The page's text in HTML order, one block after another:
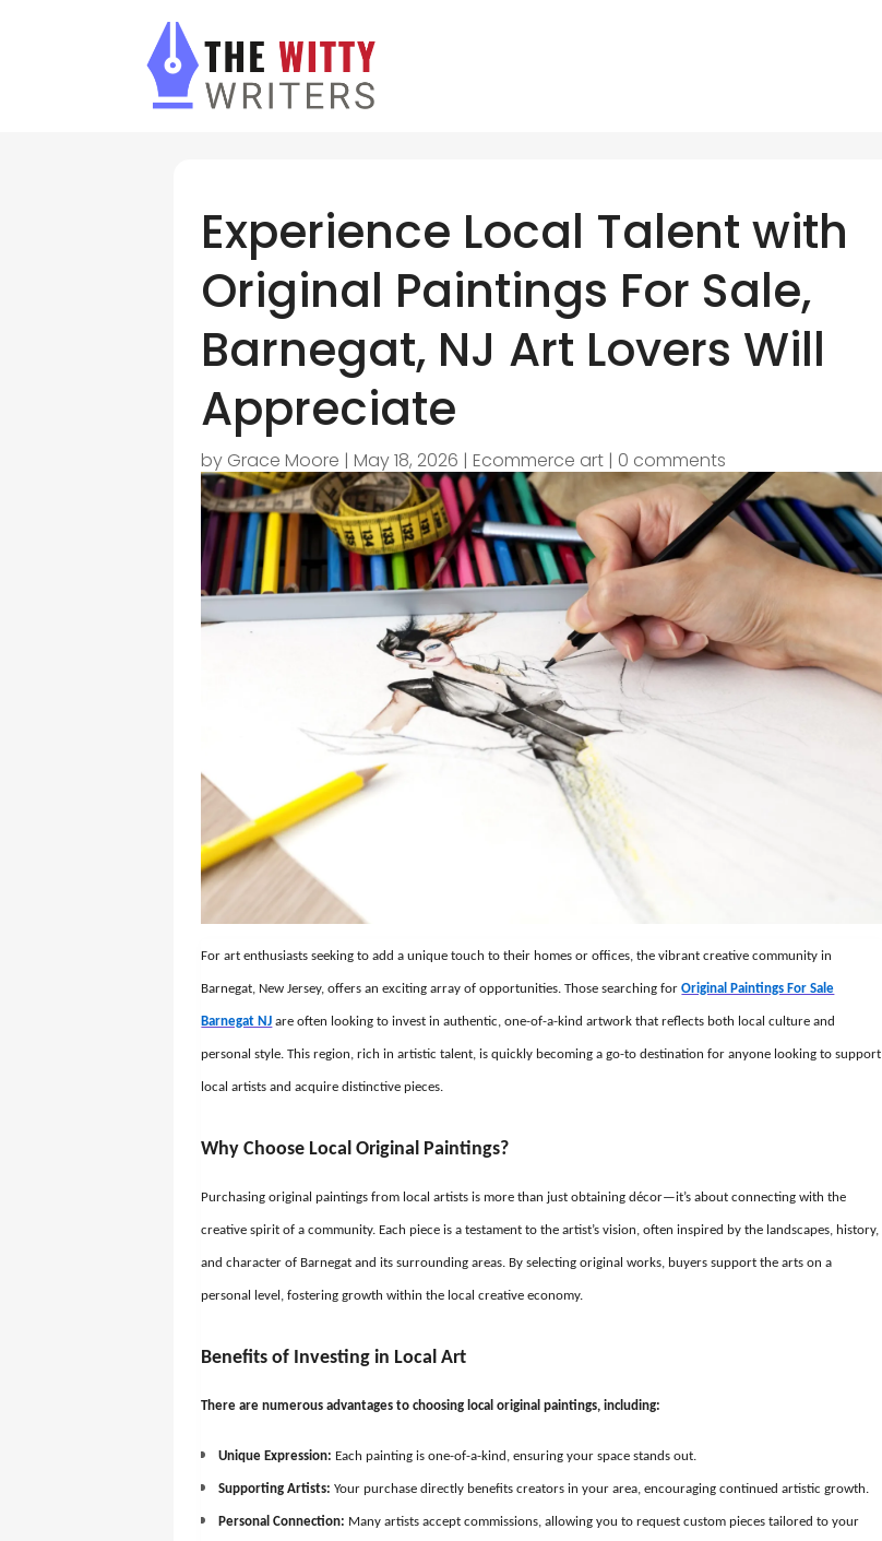
Experience Local Talent with
Original Paintings For Sale,
Barnegat, NJ Art Lovers Will
Appreciate
by Grace Moore |May 18, 2026 |Ecommerce art | 0 comments
For art enthusiasts seeking to add a unique touch to their homes or offices, the vibrant creative community in
Barnegat, New Jersey, offers an exciting array of opportunities. Those searching forOriginal Paintings For Sale
Barnegat NJ are often looking to invest in authentic, one-of-a-kind artwork that reflects both local culture and
personal style. This region, rich in artistic talent, is quickly becoming a go-to destination for anyone looking to support
local artists and acquire distinctive pieces.
Why Choose Local Original Paintings?
Purchasing original paintings from local artists is more than just obtaining décor—it’s about connecting with the
creative spirit of a community. Each piece is a testament to the artist’s vision, often inspired by the landscapes, history,
and character of Barnegat and its surrounding areas. By selecting original works, buyers support the arts on a
personal level, fostering growth within the local creative economy.
Benefits of Investing in Local Art
There are numerous advantages to choosing local original paintings, including:
Unique Expression: Each painting is one-of-a-kind, ensuring your space stands out.
Supporting Artists: Your purchase directly benefits creators in your area, encouraging continued artistic growth.
Personal Connection: Many artists accept commissions, allowing you to request custom pieces tailored to your